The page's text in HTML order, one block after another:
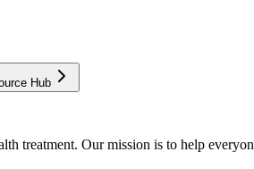
Hub
treatment. Our mission is to help